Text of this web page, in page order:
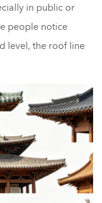
in public or
people notice
level, the roof line